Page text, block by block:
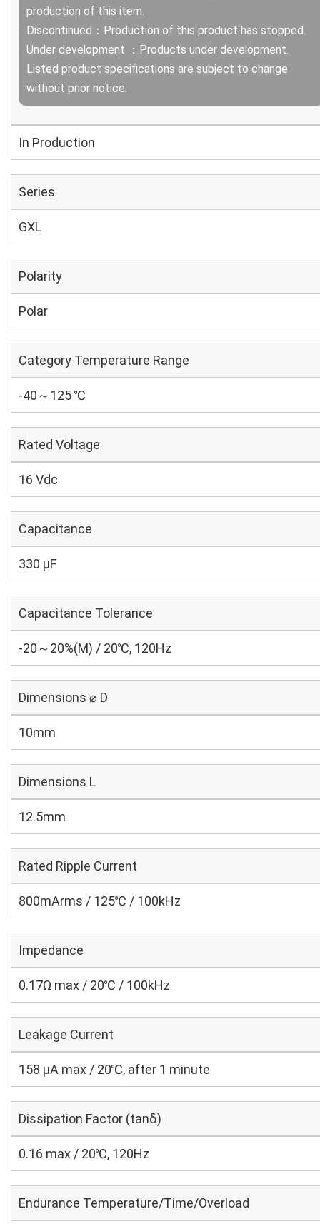
production of this item.
Discontinued：Production of this product has stopped.
Under development ：Products under development.
Listed product specifications are subject to change
without prior notice.
In Production
Series
GXL
Polarity
Polar
Category Temperature Range
-40～125 ℃
Rated Voltage
16 Vdc
Capacitance
330 µF
Capacitance Tolerance
-20～20%(M) / 20℃, 120Hz
Dimensions ⌀ D
10mm
Dimensions L
12.5mm
Rated Ripple Current
800mArms / 125℃ / 100kHz
Impedance
0.17Ω max / 20℃ / 100kHz
Leakage Current
158 μA max / 20℃, after 1 minute
Dissipation Factor (tanδ)
0.16 max / 20℃, 120Hz
Endurance Temperature/Time/Overload